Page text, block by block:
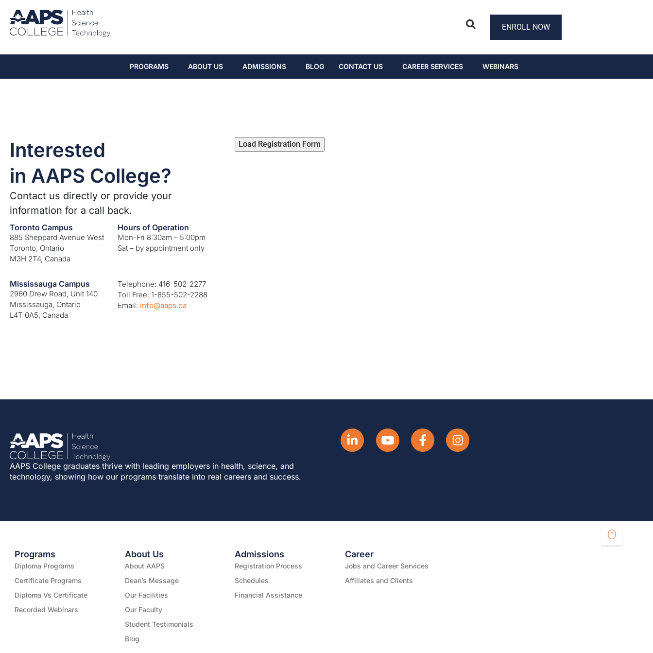
ENROLL NOW
PROGRAMS ABOUT US ADMISSIONS BLOG CONTACT US CAREER SERVICES WEBINARS
Interested
in AAPS College?
Contact us directly or provide your
information for a call back.
Toronto Campus
885 Sheppard Avenue West
Toronto, Ontario
M3H 2T4, Canada
Hours of Operation
Mon-Fri 8:30am – 5:00pm
Sat – by appointment only
Mississauga Campus
2960 Drew Road, Unit 140
Mississauga, Ontario
L4T 0A5, Canada
Telephone: 416-502-2277
Toll Free: 1-855-502-2288
Email: info@aaps.ca
Load Registration Form
AAPS College graduates thrive with leading employers in health, science, and
technology, showing how our programs translate into real careers and success.
Programs
Diploma Programs
Certificate Programs
Diploma Vs Certificate
Recorded Webinars
About Us
About AAPS
Dean’s Message
Our Facilities
Our Faculty
Student Testimonials
Blog
Admissions
Registration Process
Schedules
Financial Assistance
Career
Jobs and Career Services
Affiliates and Clients